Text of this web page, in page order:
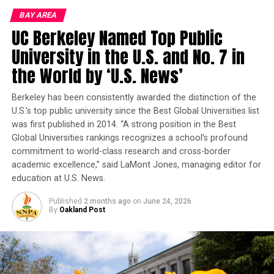
New Device Pulls Water from Dry Air, Powered Only by
the Sun
DON'T MISS
Nonprofits That Serve Vulnerable Communities Are
Being Displaced
Oakland Post
Day Camp for several years.
Long before international recognition, Kehlani
performed on the BRG stage. During a summer day
camp production of “Princess and da Frog
portrayed Ray, the lovable firefly whose light guided
others through the darkness. Her journey is proof that
today’s camper may become tomorrow’s artist,
entrepreneur, educator, or leader.
Located at 3201 Adeline St. in Berkeley, BRG continues
that mission through its Youth Summer Day Camp of
the Arts.
BRG is currently accepting applications and maintains
an open enrollment program. Students may enroll
throughout the summer as space permits and
immediately become part of the BRG family.
BAY AREA
UC Berkeley Named Top Public
University in the U.S. and No. 7 in
the World by ‘U.S. News’
Berkeley has been consistently awarded the distinction of the
U.S.’s top public university since the Best Global Universities list
was first published in 2014. “A strong position in the Best
Global Universities rankings recognizes a school’s profound
commitment to world-class research and cross-border
academic excellence,” said LaMont Jones, managing editor for
education at U.S. News.
Published 2 months ago on June 24, 2026
By Oakland Post